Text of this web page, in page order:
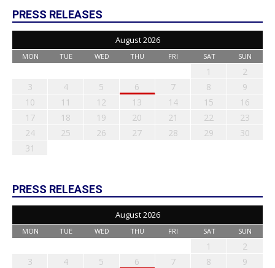
PRESS RELEASES
August 2026
MON TUE WED THU FRI SAT SUN
1
2
3
4 5 6 7 8
9
10
11 12 13 14 15
16
17
18 19 20 21 22
23
24
25 26 27 28 29
30
31
PRESS RELEASES
August 2026
MON TUE WED THU FRI SAT SUN
1
2
3
4 5 6 7 8
9